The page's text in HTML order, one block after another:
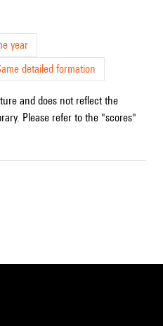
year
detailed formation
and does not reflect the
Please refer to the "scores"